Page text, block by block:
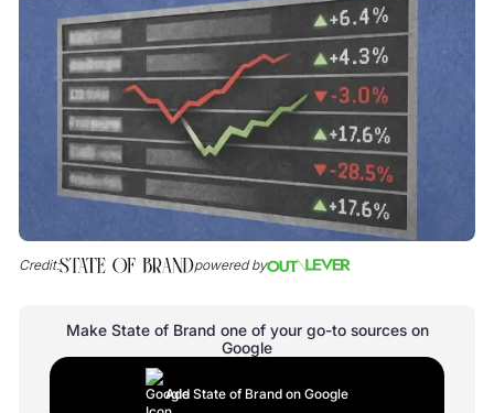
Credit: powered by
Make State of Brand one of your go-to sources on
Google
Add State of Brand on Google